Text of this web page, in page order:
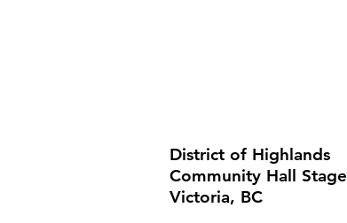
District of Highlands
Community Hall Stage
Victoria, BC